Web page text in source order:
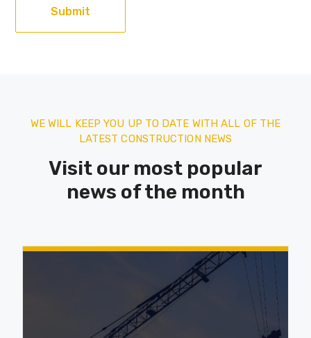
WE WILL KEEP YOU UP TO DATE WITH ALL OF THE
LATEST CONSTRUCTION NEWS
Visit our most popular
news of the month